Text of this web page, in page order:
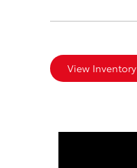
View Inventory